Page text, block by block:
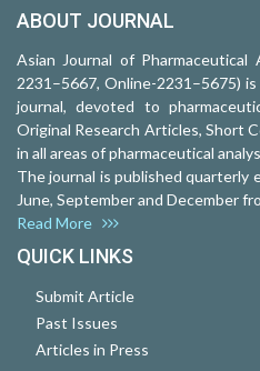
ABOUT JOURNAL
Asian Journal of Pharmaceutical
2231–5667, Online-2231–5675)
journal, devoted to
Original Research Articles, Short
in all areas of pharmaceutical
The journal is published quarterly
June, September and December
Read More
QUICK LINKS
Submit Article
Past Issues
Articles in Press